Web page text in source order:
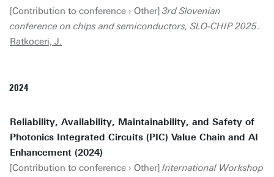
[Contribution to conference › Other] 3rd Slovenian
conference on chips and semiconductors, SLO-CHIP 2025.
Ratkoceri, J.
2024
Reliability, Availability, Maintainability, and Safety of
Photonics Integrated Circuits (PIC) Value Chain and AI
Enhancement (2024)
[Contribution to conference › Other] International Workshop